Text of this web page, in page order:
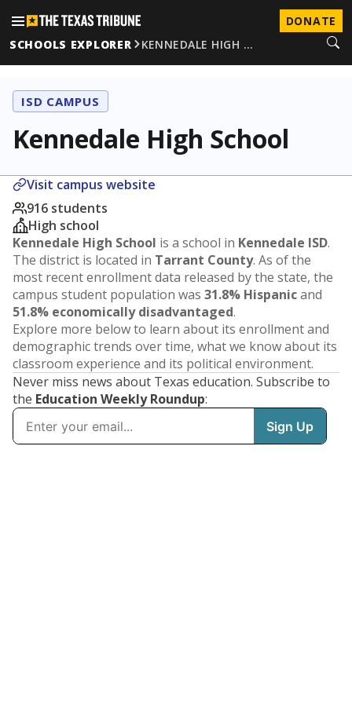
DONATE
SCHOOLS EXPLORER
KENNEDALE HIGH …
ISD CAMPUS
Kennedale High School
Visit campus website
916 students
High school
Kennedale High School is a school in Kennedale ISD.
The district is located in Tarrant County. As of the
most recent enrollment data released by the state, the
campus student population was 31.8% Hispanicand
51.8% economically disadvantaged.
Explore more below to learn about its enrollment and
demographic trends over time, what we know about its
classroom experience and its political environment.
Never miss news about Texas education. Subscribe to
the Education Weekly Roundup: